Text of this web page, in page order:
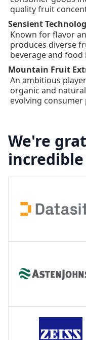
quality fruit
Sensient
Known for flavor
produces diverse
beverage and food
Mountain Fruit
An ambitious
organic and
evolving consumer
We're